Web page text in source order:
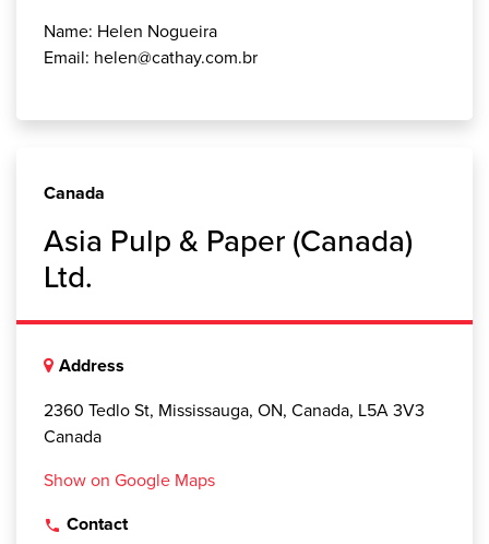
Name: Helen Nogueira
Email: helen@cathay.com.br
Canada
Asia Pulp & Paper (Canada)
Ltd.
Address
2360 Tedlo St, Mississauga, ON, Canada, L5A 3V3
Canada
Show on Google Maps
local_phone Contact